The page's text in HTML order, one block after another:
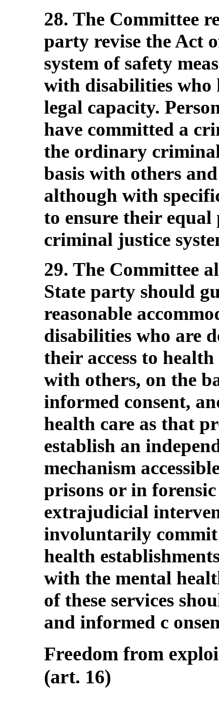
28. The Committee
party revise the Act
system of safety
with disabilities who
legal capacity.
have committed a
the ordinary
basis with others
although with
to ensure their
criminal justice
29. The Committee
State party should
reasonable
disabilities who are
their access to
with others, on the
informed consent,
health care as that
establish an
mechanism
prisons or in
extrajudicial
involuntarily
health
with the mental
of these services
and informed c
Freedom from
(art. 16)